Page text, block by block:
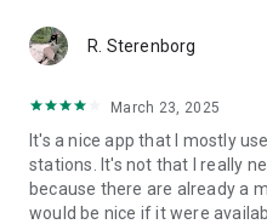
R. Sterenborg
March 23, 2025
It's a nice app that I mostly
stations. It's not that I really
because there are already a
would be nice if it were